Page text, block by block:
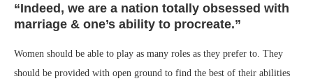
“Indeed, we are a nation totally obsessed with
marriage & one’s ability to procreate.”
Women should be able to play as many roles as they prefer to. They
should be provided with open ground to find the best of their abilities